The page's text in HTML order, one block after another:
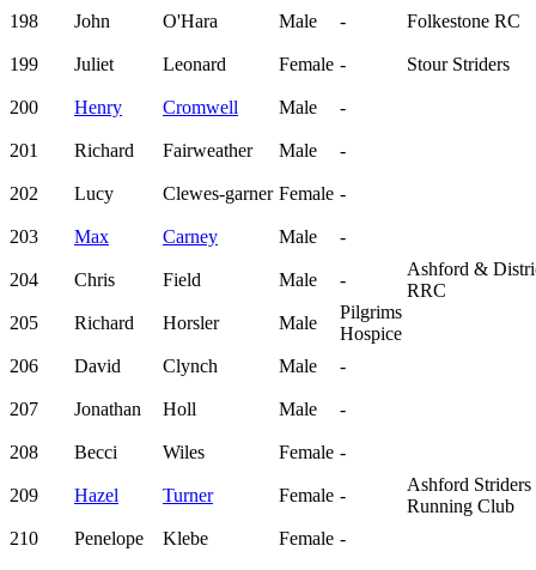
198 John O'Hara Male - Folkestone RC
199 Juliet Leonard Female - Stour Striders
200 Henry Cromwell Male -
201 Richard Fairweather Male -
202 Lucy Clewes-garner Female -
203 Max Carney Male -
204 Chris Field Male -
Ashford &
RRC
205
Richard Horsler Male
Pilgrims
Hospice
206
David Clynch Male -
207 Jonathan Holl Male -
208 Becci Wiles Female -
209 Hazel Turner Female -
Ashford Striders
Running Club
210
Penelope Klebe Female -